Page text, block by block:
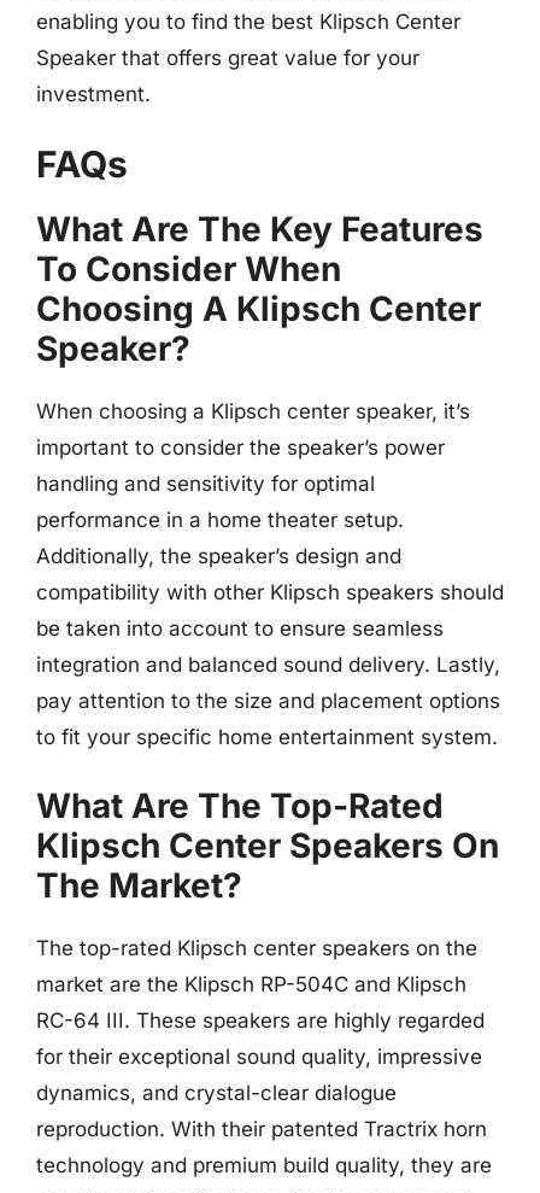
enabling you to find the best Klipsch Center
Speaker that offers great value for your
investment.
FAQs
What Are The Key Features
To Consider When
Choosing A Klipsch Center
Speaker?
When choosing a Klipsch center speaker, it’s
important to consider the speaker’s power
handling and sensitivity for optimal
performance in a home theater setup.
Additionally, the speaker’s design and
compatibility with other Klipsch speakers should
be taken into account to ensure seamless
integration and balanced sound delivery. Lastly,
pay attention to the size and placement options
to fit your specific home entertainment system.
What Are The Top-Rated
Klipsch Center Speakers On
The Market?
The top-rated Klipsch center speakers on the
market are the Klipsch RP-504C and Klipsch
RC-64 III. These speakers are highly regarded
for their exceptional sound quality, impressive
dynamics, and crystal-clear dialogue
reproduction. With their patented Tractrix horn
technology and premium build quality, they are